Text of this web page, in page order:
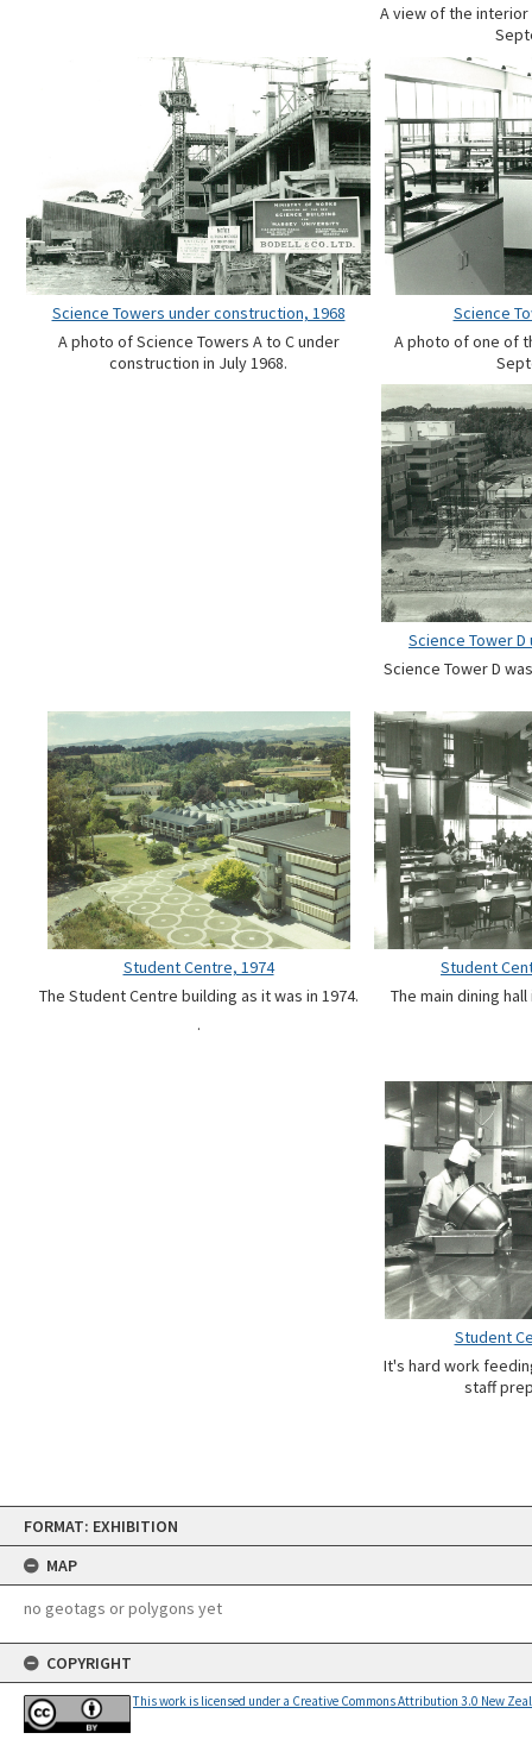
Skip
content
FORMAT: EXHIBITION
MAP
no geotags or polygons yet
COPYRIGHT
This work is licensed under a Creative Commons Attribution 3.0 New
A view of the
Science Towers under construction, 1968
A photo of Science Towers A to C under
construction in July 1968.
Science
A photo of one of
Science Tower
Science Tower D
Student Centre, 1974
The Student Centre building as it was in 1974.
.
Student
The main dining
Student
It's hard work
staff